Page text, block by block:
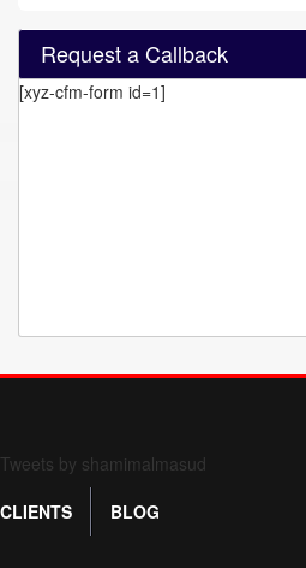
Request a Callback
[xyz-cfm-form id=1]
Tweets by shamimalmasud
CLIENTS
BLOG